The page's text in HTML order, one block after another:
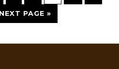
NEXT PAGE »